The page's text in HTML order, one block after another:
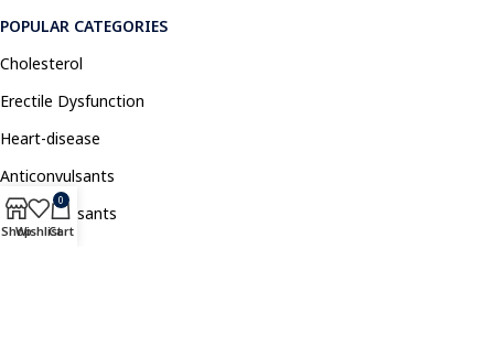
POPULAR CATEGORIES
Cholesterol
Erectile Dysfunction
Heart-disease
Anticonvulsants
Antidepressants
ShopWishlist
0
Cart